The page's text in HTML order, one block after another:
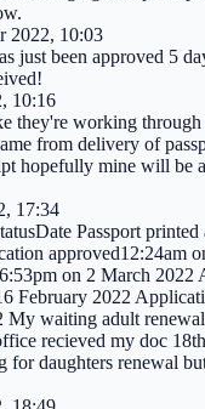
2022, 10:03
just been approved 5
10:16
they're working
from delivery of
hopefully mine will be
17:34
Passport printed
approved12:24am
on 2 March 2022
February 2022
My waiting adult
recieved my doc
for daughters renewal